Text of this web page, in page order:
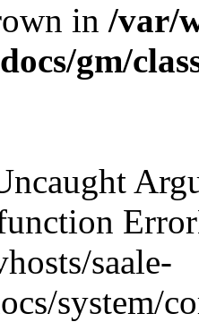
in /var/
gm/
saale-
system/